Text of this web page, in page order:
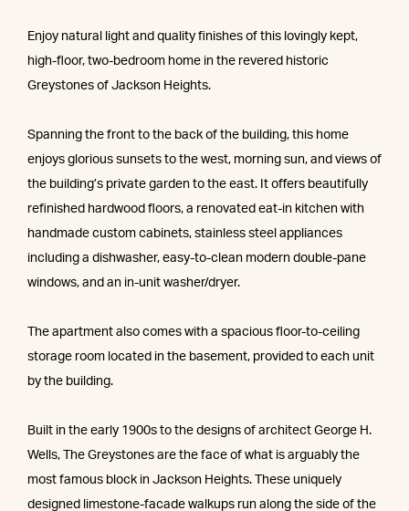
Enjoy natural light and quality finishes of this lovingly kept,
high-floor, two-bedroom home in the revered historic
Greystones of Jackson Heights.
Spanning the front to the back of the building, this home
enjoys glorious sunsets to the west, morning sun, and views of
the building’s private garden to the east. It offers beautifully
refinished hardwood floors, a renovated eat-in kitchen with
handmade custom cabinets, stainless steel appliances
including a dishwasher, easy-to-clean modern double-pane
windows, and an in-unit washer/dryer.
The apartment also comes with a spacious floor-to-ceiling
storage room located in the basement, provided to each unit
by the building.
Built in the early 1900s to the designs of architect George H.
Wells, The Greystones are the face of what is arguably the
most famous block in Jackson Heights. These uniquely
designed limestone-facade walkups run along the side of the